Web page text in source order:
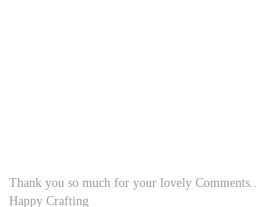
Thank you so much for your lovely Comments..
Happy Crafting